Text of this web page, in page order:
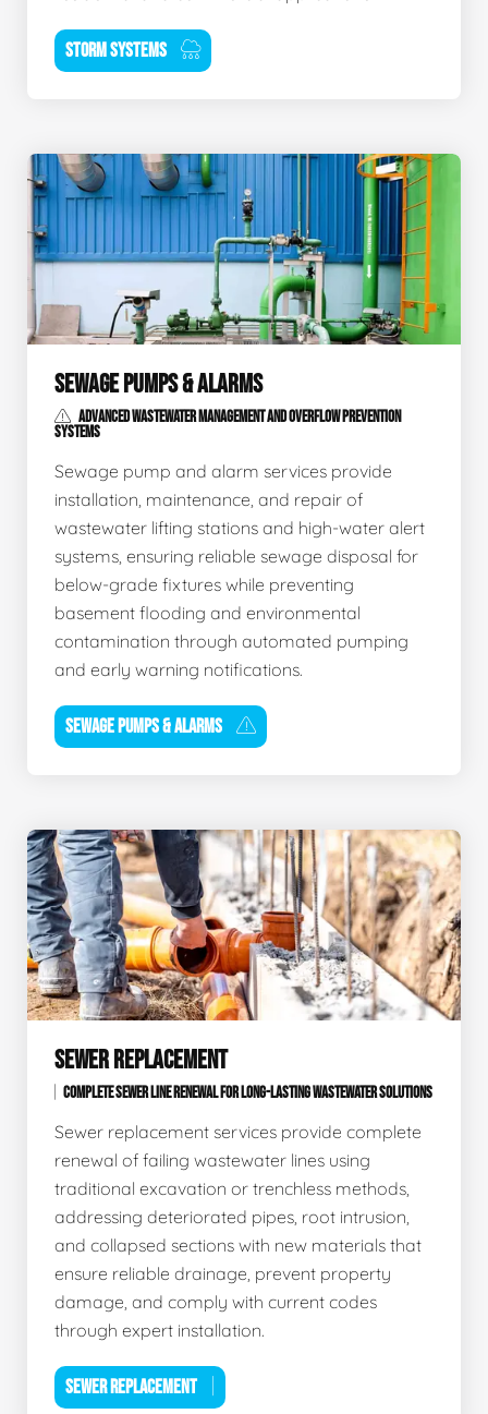
STORM SYSTEMS
SEWAGE PUMPS & ALARMS
ADVANCED WASTEWATER MANAGEMENT AND OVERFLOW PREVENTION
SYSTEMS
Sewage pump and alarm services provide
installation, maintenance, and repair of
wastewater lifting stations and high-water alert
systems, ensuring reliable sewage disposal for
below-grade fixtures while preventing
basement flooding and environmental
contamination through automated pumping
and early warning notifications.
SEWAGE PUMPS & ALARMS
SEWER REPLACEMENT
COMPLETE SEWER LINE RENEWAL FOR LONG-LASTING WASTEWATER SOLUTIONS
Sewer replacement services provide complete
renewal of failing wastewater lines using
traditional excavation or trenchless methods,
addressing deteriorated pipes, root intrusion,
and collapsed sections with new materials that
ensure reliable drainage, prevent property
damage, and comply with current codes
through expert installation.
SEWER REPLACEMENT